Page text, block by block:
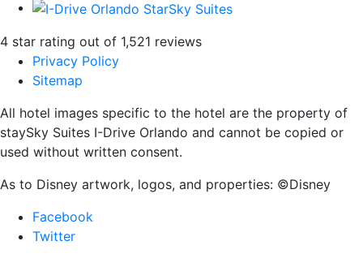
4 star rating out of 1,521 reviews
Privacy Policy
Sitemap
All hotel images specific to the hotel are the property of
staySky Suites I-Drive Orlando and cannot be copied or
used without written consent.
As to Disney artwork, logos, and properties: ©Disney
Facebook
Twitter